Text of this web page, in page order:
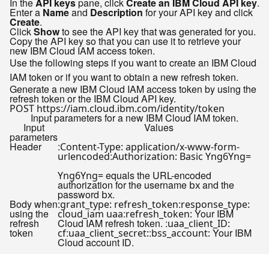
Enter a Nameand Description for your API key and click
Create.
ClickShowto see the API key that was generated for you.
Copy the API key so that you can use it to retrieve your
new IBM Cloud IAM access token.
Use the following steps if you want to create an IBM Cloud
IAM token or if you want to obtain a new refresh token.
Generate a new IBM Cloud IAM access token by using the
refresh token or the IBM Cloud API key.
Input parameters for a new IBM Cloud IAM token.
Input
parameters
Values
Header
:Content-Type: application/x-www-form-
urlencoded:Authorization: Basic Yng6Yng=
Yng6Yng=equals the URL-encoded
authorization for the username bxand the
password bx.
Body when
using the
refresh
token
:grant_type: refresh_token:response_type:
cloud_iam uaa:refresh_token: Your IBM
Cloud IAM refresh token. :uaa_client_ID:
cf:uaa_client_secret::bss_account: Your IBM
Cloud account ID.